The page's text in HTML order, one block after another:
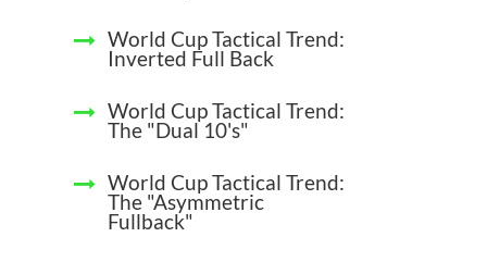
World Cup Tactical Trend:
Inverted Full Back
World Cup Tactical Trend:
The "Dual 10's"
World Cup Tactical Trend:
The "Asymmetric
Fullback"